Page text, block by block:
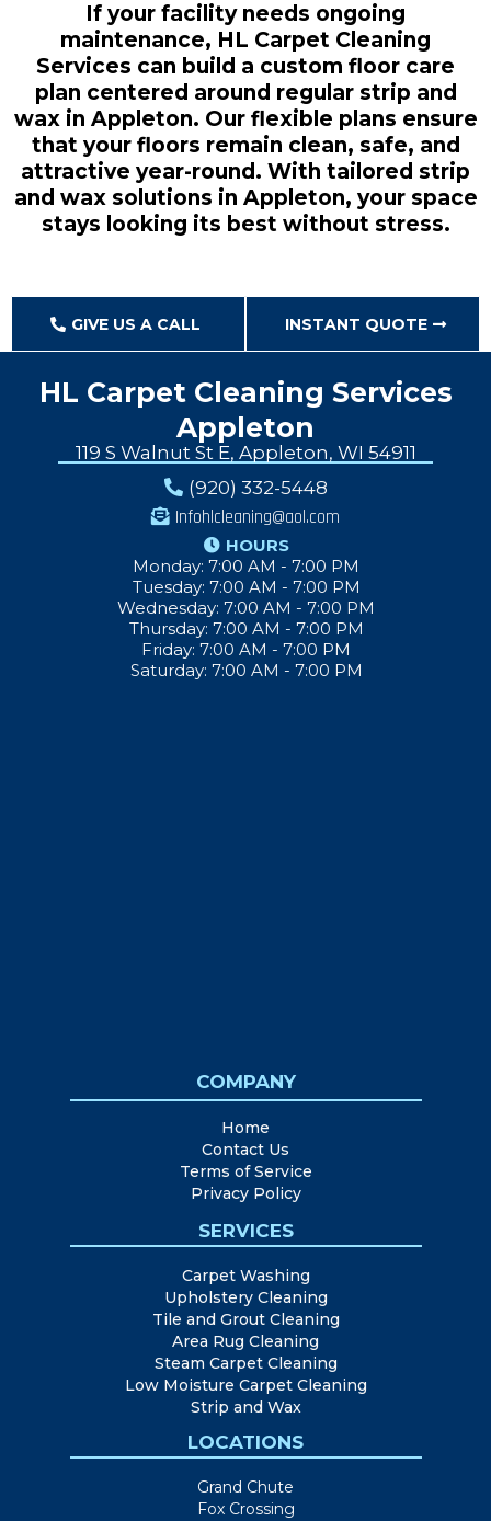
If your facility needs ongoing
maintenance, HL Carpet Cleaning
Services can build a custom floor care
plan centered around regular strip and
wax in Appleton. Our flexible plans ensure
that your floors remain clean, safe, and
attractive year-round. With tailored strip
and wax solutions in Appleton, your space
stays looking its best without stress.
GIVE US A CALL INSTANT QUOTE
HL Carpet Cleaning Services
Appleton
119 S Walnut St E, Appleton, WI 54911
(920) 332-5448
Infohlcleaning@aol.com
HOURS
Monday: 7:00 AM - 7:00 PM
Tuesday: 7:00 AM - 7:00 PM
Wednesday: 7:00 AM - 7:00 PM
Thursday: 7:00 AM - 7:00 PM
Friday: 7:00 AM - 7:00 PM
Saturday: 7:00 AM - 7:00 PM
COMPANY
Home
Contact Us
Terms of Service
Privacy Policy
SERVICES
Carpet Washing
Upholstery Cleaning
Tile and Grout Cleaning
Area Rug Cleaning
Steam Carpet Cleaning
Low Moisture Carpet Cleaning
Strip and Wax
LOCATIONS
Grand Chute
Fox Crossing